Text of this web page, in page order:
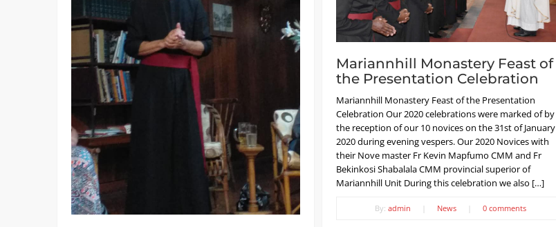
Mariannhill Monastery Feast of
the Presentation Celebration
Mariannhill Monastery Feast of the Presentation
Celebration Our 2020 celebrations were marked of by
the reception of our 10 novices on the 31st of January
2020 during evening vespers. Our 2020 Novices with
their Nove master Fr Kevin Mapfumo CMM and Fr
Bekinkosi Shabalala CMM provincial superior of
Mariannhill Unit During this celebration we also […]
By: admin News 0 comments